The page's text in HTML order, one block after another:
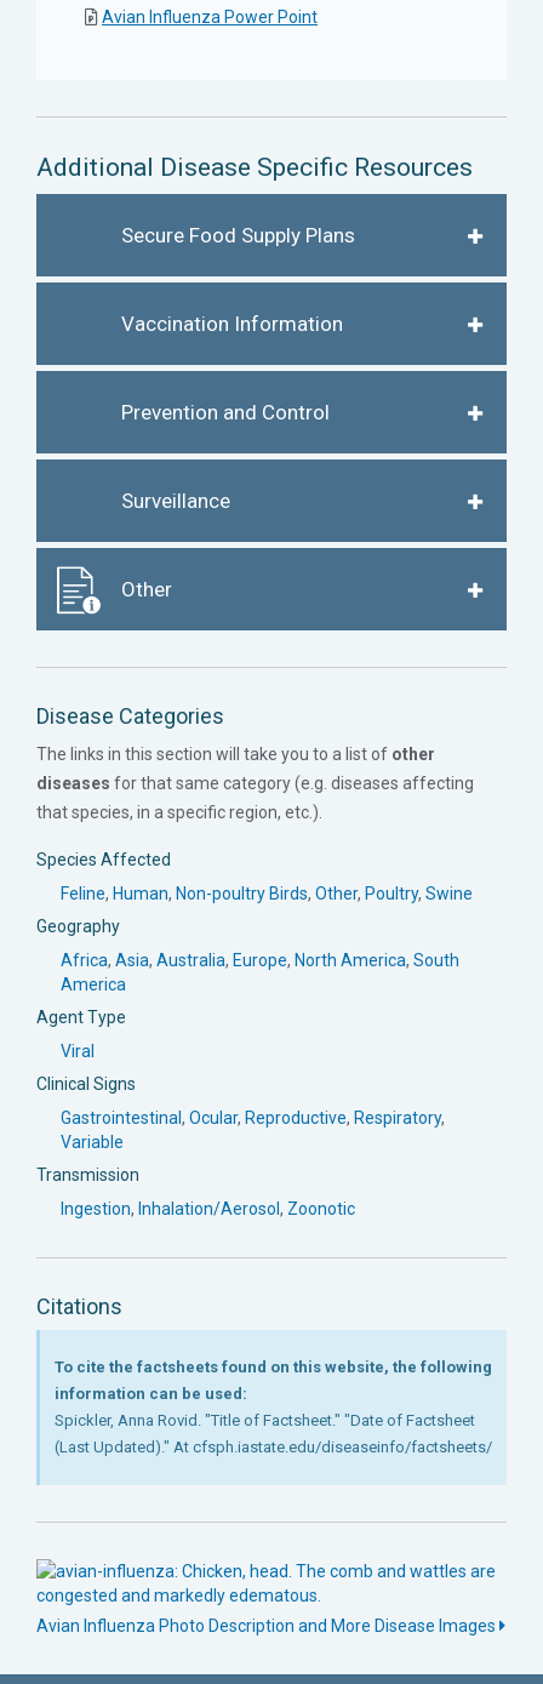
Avian Influenza Power Point
Additional Disease Specific Resources
Secure Food Supply Plans
Vaccination Information
Prevention and Control
Surveillance
Other
Disease Categories
The links in this section will take you to a list of other
diseases for that same category (e.g. diseases affecting
that species, in a specific region, etc.).
Species Affected
Feline, Human, Non-poultry Birds, Other, Poultry, Swine
Geography
Africa, Asia, Australia, Europe, North America, South
America
Agent Type
Viral
Clinical Signs
Gastrointestinal , Ocular, Reproductive, Respiratory,
Variable
Transmission
Ingestion, Inhalation/Aerosol , Zoonotic
Citations
To cite the factsheets found on this website, the following
information can be used:
Spickler, Anna Rovid. "Title of Factsheet." "Date of Factsheet
(Last Updated)." At cfsph.iastate.edu/diseaseinfo/factsheets/
Avian Influenza Photo Description and More Disease Images